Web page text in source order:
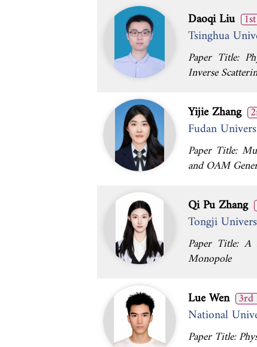
Daoqi Liu
Tsinghua
Paper Title:
Inverse
Yijie Zhang
Fudan
Paper Title:
and OAM
Qi Pu Zhang
Tongji
Paper Title: A
Monopole
Lue Wen 3rd
National
Paper Title: